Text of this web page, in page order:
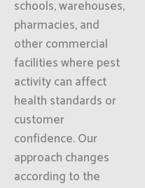
schools, warehouses,
pharmacies, and
other commercial
facilities where pest
activity can affect
health standards or
customer
confidence. Our
approach changes
according to the